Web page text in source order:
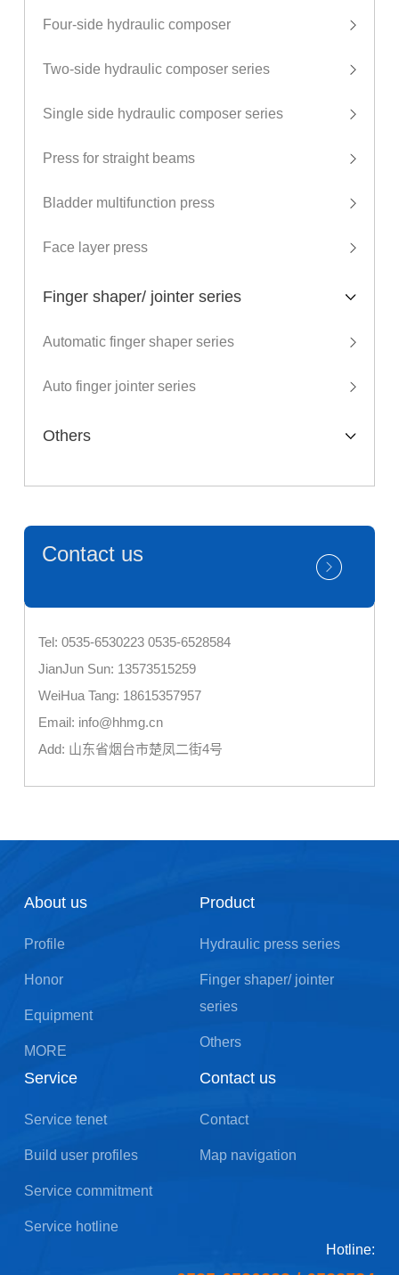
Four-side hydraulic composer
Two-side hydraulic composer series
Single side hydraulic composer series
Press for straight beams
Bladder multifunction press
Face layer press
Finger shaper/ jointer series
Automatic finger shaper series
Auto finger jointer series
Others
Contact us
Tel: 0535-6530223 0535-6528584
JianJun Sun: 13573515259
WeiHua Tang: 18615357957
Email: info@hhmg.cn
Add: 山东省烟台市楚凤二街4号
About us
Profile
Honor
Equipment
MORE
Product
Hydraulic press series
Finger shaper/ jointer
series
Others
Service
Service tenet
Build user profiles
Service commitment
Service hotline
Contact us
Contact
Map navigation
Hotline: